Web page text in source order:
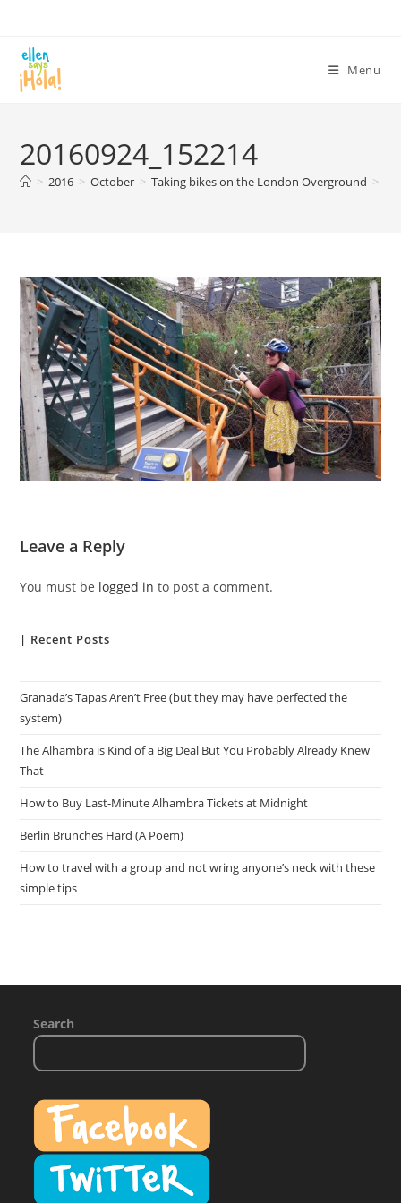
content
Menu
20160924_152214
> 2016 > October > Taking bikes on the London Overground >
Leave a Reply
You must be logged in to post a comment.
| Recent Posts
Granada’s Tapas Aren’t Free (but they may have perfected the
system)
The Alhambra is Kind of a Big Deal But You Probably Already Knew
That
How to Buy Last-Minute Alhambra Tickets at Midnight
Berlin Brunches Hard (A Poem)
How to travel with a group and not wring anyone’s neck with these
simple tips
Search